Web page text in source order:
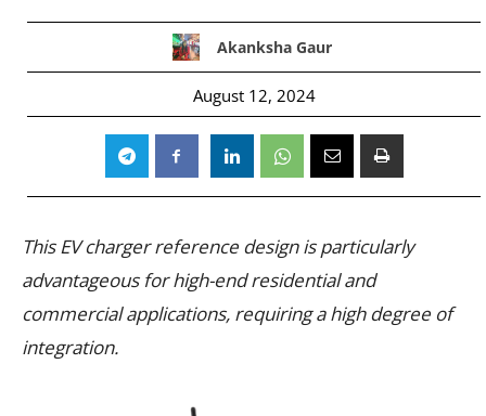
Akanksha Gaur
August 12, 2024
This EV charger reference design is particularly
advantageous for high-end residential and
commercial applications, requiring a high degree of
integration.